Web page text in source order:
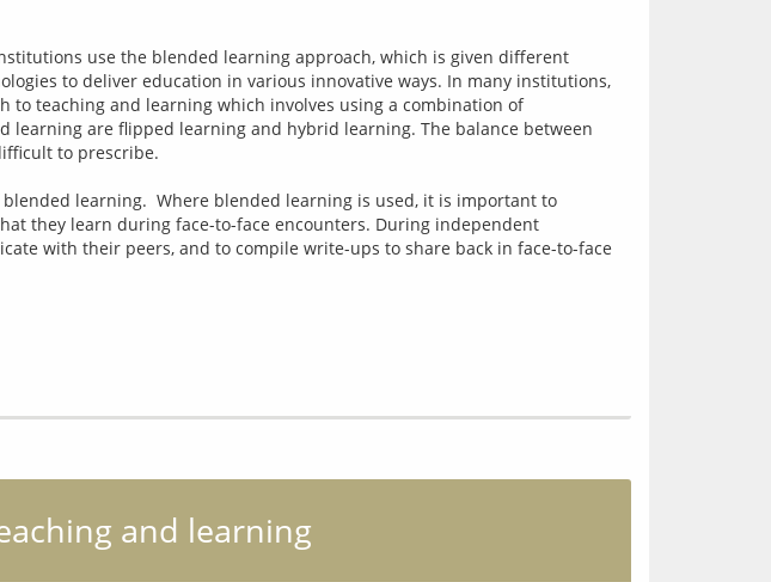
use the blended learning approach, which is given different
to deliver education in various innovative ways. In many institutions,
to teaching and learning which involves using a combination of
learning are flipped learning and hybrid learning. The balance between
to prescribe.
learning.  Where blended learning is used, it is important to
they learn during face-to-face encounters. During independent
with their peers, and to compile write-ups to share back in face-to-face
and learning